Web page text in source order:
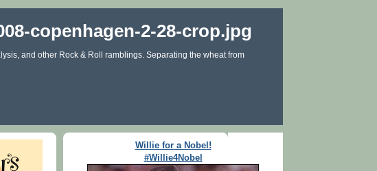
and other Rock & Roll ramblings. Separating the wheat from
Willie for a Nobel!
#Willie4Nobel